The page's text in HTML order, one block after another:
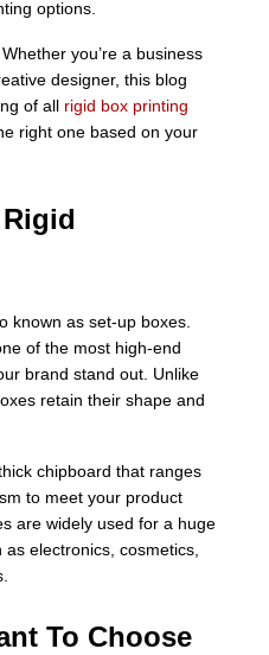
options.
you’re a business
designer, this blog
of all rigid box printing
right one based on your
known as set-up boxes.
of the most high-end
brand stand out. Unlike
retain their shape and
chipboard that ranges
to meet your product
are widely used for a huge
electronics, cosmetics,
To Choose